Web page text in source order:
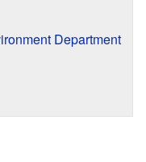
Department